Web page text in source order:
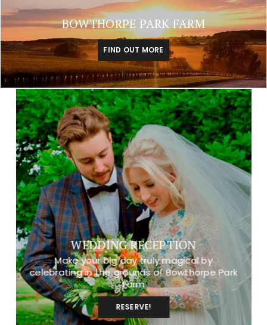
BOWTHORPE PARK FARM
FIND OUT MORE
WEDDING RECEPTION
Make your big day truly magical by
celebrating in the grounds of Bowthorpe Park
Farm
RESERVE!